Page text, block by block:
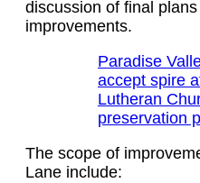
discussion of final
improvements.
Paradise
accept spire
Lutheran
preservation
The scope of
Lane include: